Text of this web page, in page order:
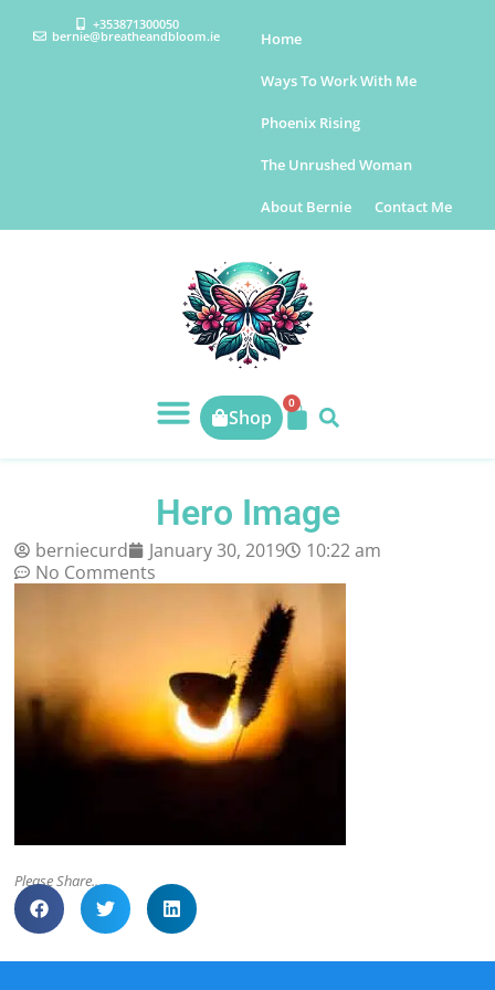
+353871300050
bernie@breatheandbloom.ie Home
Ways To Work With Me
Phoenix Rising
The Unrushed Woman
About Bernie Contact Me
Shop
0
Hero Image
berniecurd January 30, 2019
10:22 am
No Comments
Please Share..